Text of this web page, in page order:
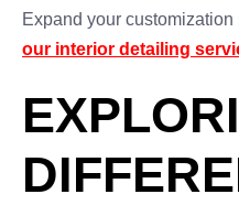
Expand your
our interior detailing